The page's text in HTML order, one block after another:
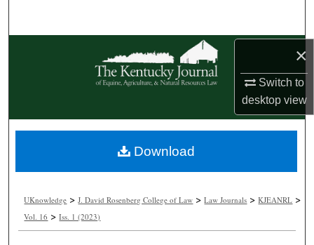
×
Switch to
desktopview
Browse Collections
My Account
About
Digital Commons Network™
UKnowledge >J. David Rosenberg College of Law >Law Journals >KJEANRL >
Vol. 16 >Iss. 1 (2023)
Download